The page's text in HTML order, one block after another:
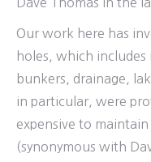
Our work here has
holes, which includes
bunkers, drainage,
in particular, were
expensive to
(synonymous with